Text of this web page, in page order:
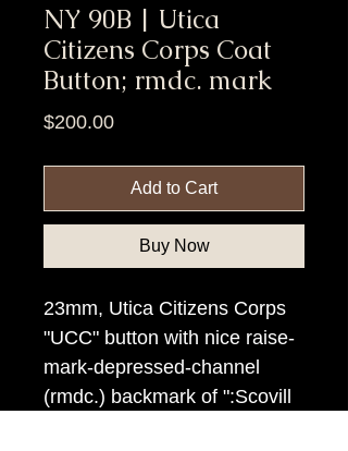
NY 90B | Utica
Citizens Corps Coat
Button; rmdc. mark
$200.00Price
Add to Cart
Buy Now
23mm, Utica Citizens Corps
"UCC" button with nice raise-
mark-depressed-channel
(rmdc.) backmark of ":Scovill